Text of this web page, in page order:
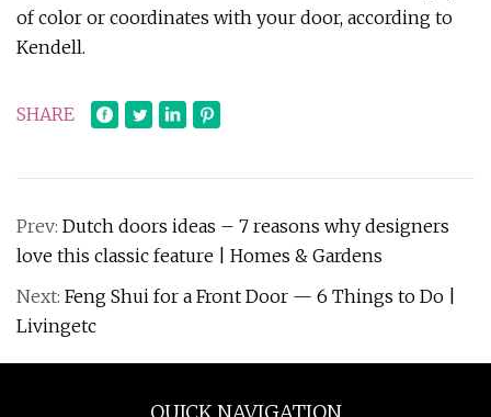
of color or coordinates with your door, according to
Kendell.
SHARE
Prev: Dutch doors ideas – 7 reasons why designers
love this classic feature | Homes & Gardens
Next: Feng Shui for a Front Door — 6 Things to Do |
Livingetc